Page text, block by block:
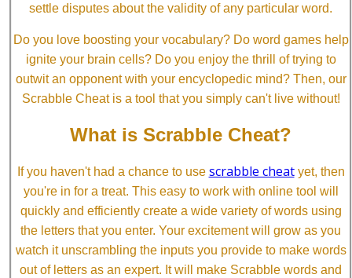
settle disputes about the validity of any particular word.
Do you love boosting your vocabulary? Do word games help
ignite your brain cells? Do you enjoy the thrill of trying to
outwit an opponent with your encyclopedic mind? Then, our
Scrabble Cheat is a tool that you simply can't live without!
What is Scrabble Cheat?
If you haven't had a chance to use scrabble cheatyet, then
you're in for a treat. This easy to work with online tool will
quickly and efficiently create a wide variety of words using
the letters that you enter. Your excitement will grow as you
watch it unscrambling the inputs you provide to make words
out of letters as an expert. It will make Scrabble words and